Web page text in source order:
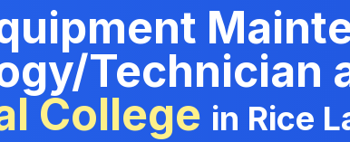
Technician
College in Rice